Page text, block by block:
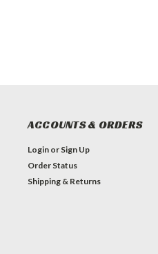
ACCOUNTS & ORDERS
Login or Sign Up
Order Status
Shipping & Returns